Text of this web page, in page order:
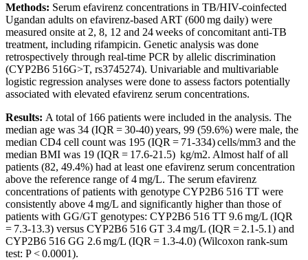
Methods: Serum efavirenz concentrations in TB/HIV-coinfected
Ugandan adults on efavirenz-based ART (600 mg daily) were
measured onsite at 2, 8, 12 and 24 weeks of concomitant anti-TB
treatment, including rifampicin. Genetic analysis was done
retrospectively through real-time PCR by allelic discrimination
(CYP2B6 516G>T, rs3745274). Univariable and multivariable
logistic regression analyses were done to assess factors potentially
associated with elevated efavirenz serum concentrations.
Results: A total of 166 patients were included in the analysis. The
median age was 34 (IQR = 30-40) years, 99 (59.6%) were male, the
median CD4 cell count was 195 (IQR = 71-334) cells/mm3 and the
median BMI was 19 (IQR = 17.6-21.5) kg/m2. Almost half of all
patients (82, 49.4%) had at least one efavirenz serum concentration
above the reference range of 4 mg/L. The serum efavirenz
concentrations of patients with genotype CYP2B6 516 TT were
consistently above 4 mg/L and significantly higher than those of
patients with GG/GT genotypes: CYP2B6 516 TT 9.6 mg/L (IQR
= 7.3-13.3) versus CYP2B6 516 GT 3.4 mg/L (IQR = 2.1-5.1) and
CYP2B6 516 GG 2.6 mg/L (IQR = 1.3-4.0) (Wilcoxon rank-sum
test: P < 0.0001).